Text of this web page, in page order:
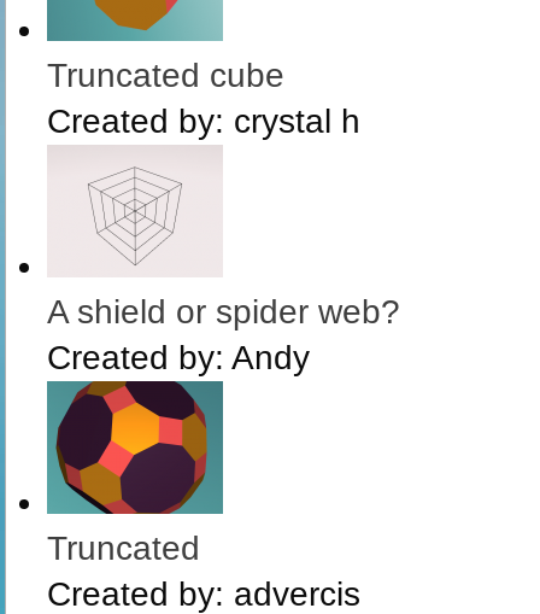
Truncated cube
Created by: crystal h
A shield or spider web?
Created by: Andy
Truncated
Created by: advercis